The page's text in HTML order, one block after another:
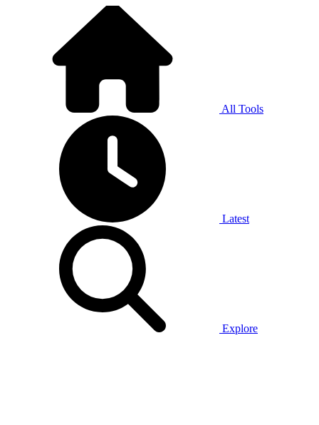
All Tools
Latest
Explore